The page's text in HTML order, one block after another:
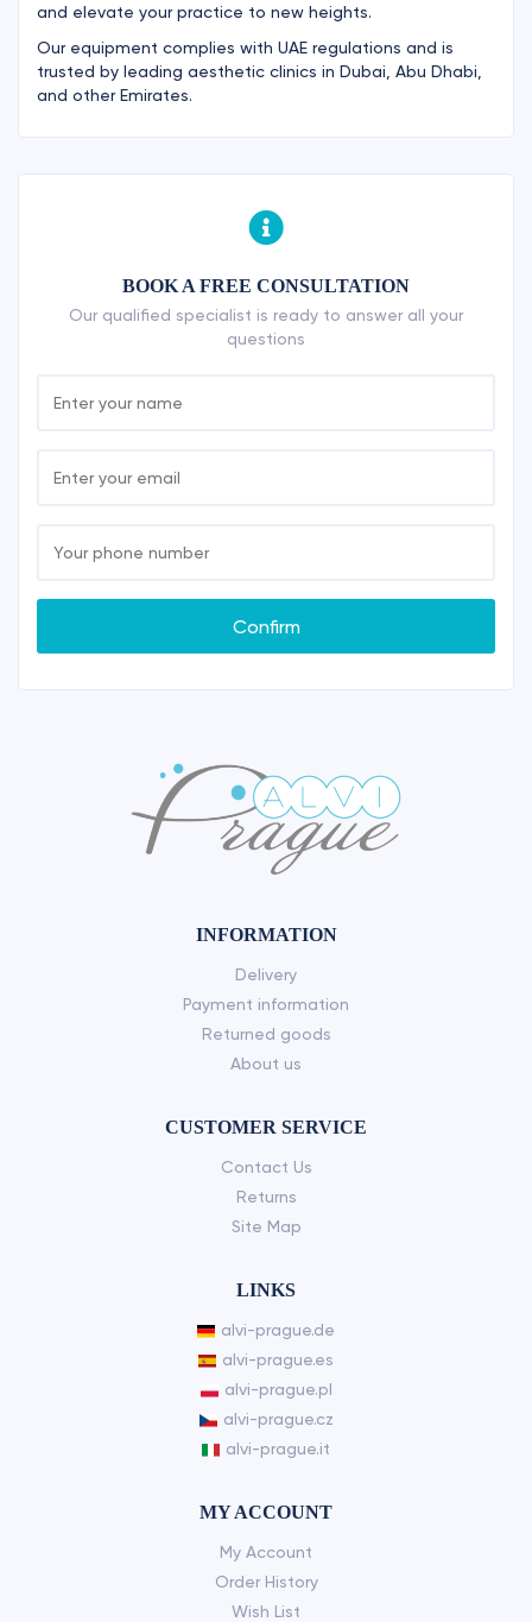
and elevate your practice to new heights.
Our equipment complies with UAE regulations and is
trusted by leading aesthetic clinics in Dubai, Abu Dhabi,
and other Emirates.
BOOK A FREE CONSULTATION
Our qualified specialist is ready to answer all your
questions
Confirm
INFORMATION
Delivery
Payment information
Returned goods
About us
CUSTOMER SERVICE
Contact Us
Returns
Site Map
LINKS
alvi-prague.de
alvi-prague.es
alvi-prague.pl
alvi-prague.cz
alvi-prague.it
MY ACCOUNT
My Account
Order History
Wish List